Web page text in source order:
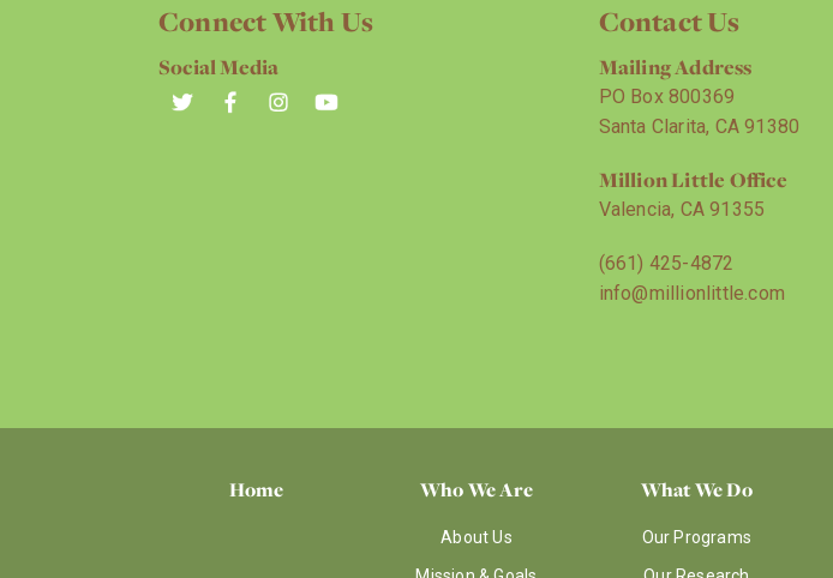
Connect With Us
Social Media
Contact Us
Mailing Address
PO Box 800369
Santa Clarita, CA 91380
Million Little Office
Valencia, CA 91355
(661) 425-4872
info@millionlittle.com
Home Who We Are
About Us
What We Do
Our Programs